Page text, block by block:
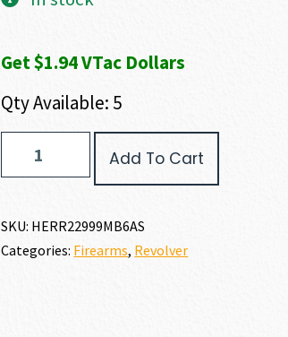
Get $1.94 VTac Dollars
Qty Available: 5
Manufacturing
ROUGH
BORE
22
Add To Cart
SKU: HERR22999MB6AS
Categories: Firearms, Revolver